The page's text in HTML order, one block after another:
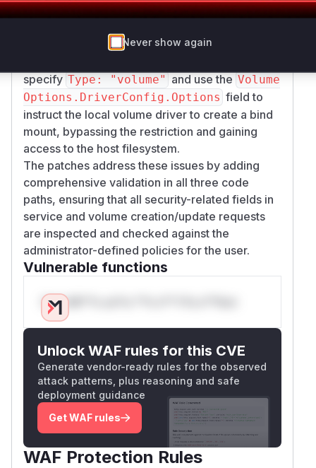
creation/update and theTransport.decorat
POST /volumes/create
specify Type: "volume" and use the Volume
Options.DriverConfig.Options field to
instruct the local volume driver to create a bind
mount, bypassing the restriction and gaining
access to the host filesystem.
The patches address these issues by adding
comprehensive validation in all three code
paths, ensuring that all security-related fields in
service and volume creation/update requests
are inspected and checked against the
administrator-defined policies for the user.
Vulnerable functions
Only Mi**o us*rs **n s** t*is s**tion
Unlock WAF rules for this CVE
Generate vendor-ready rules for the observed
attack patterns, plus reasoning and safe
deployment guidance
Get WAF rules
WAF Protection Rules
Never show again